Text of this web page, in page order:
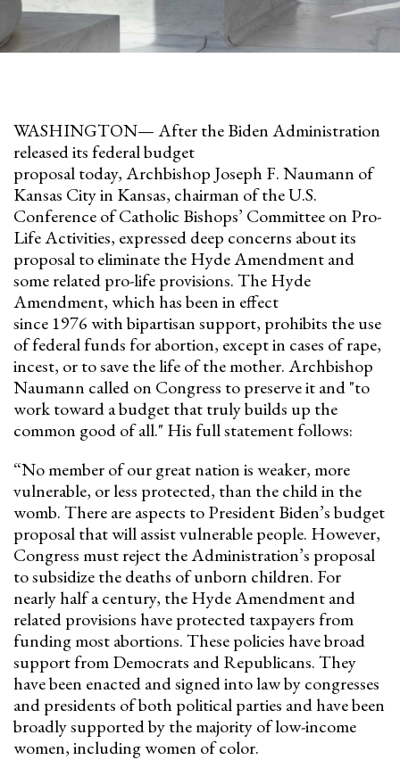
WASHINGTON— After the Biden Administration
released its federal budget
proposal today, Archbishop Joseph F. Naumann of
Kansas City in Kansas, chairman of the U.S.
Conference of Catholic Bishops’ Committee on Pro-
Life Activities, expressed deep concerns about its
proposal to eliminate the Hyde Amendment and
some related pro-life provisions. The Hyde
Amendment, which has been in effect
since 1976 with bipartisan support, prohibits the use
of federal funds for abortion, except in cases of rape,
incest, or to save the life of the mother. Archbishop
Naumann called on Congress to preserve it and "to
work toward a budget that truly builds up the
common good of all." His full statement follows:
“No member of our great nation is weaker, more
vulnerable, or less protected, than the child in the
womb. There are aspects to President Biden’s budget
proposal that will assist vulnerable people. However,
Congress must reject the Administration’s proposal
to subsidize the deaths of unborn children. For
nearly half a century, the Hyde Amendment and
related provisions have protected taxpayers from
funding most abortions. These policies have broad
support from Democrats and Republicans. They
have been enacted and signed into law by congresses
and presidents of both political parties and have been
broadly supported by the majority of low-income
women, including women of color.